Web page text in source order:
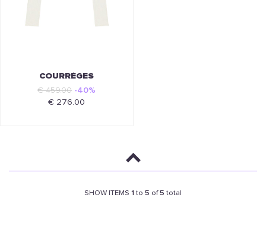
COURRÈGES
€ 459.00 -40%
€ 276.00
SHOW ITEMS 1 to 5 of5 total